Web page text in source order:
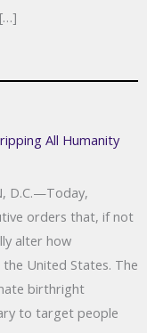
All Humanity
D.C.—Today,
orders that, if not
alter how
United States. The
birthright
to target people